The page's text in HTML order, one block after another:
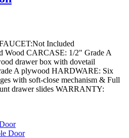
Included
Wood CARCASE: 1/2" Grade A
drawer box with dovetail
A plywood HARDWARE: Six
with soft-close mechanism & Full
drawer slides WARRANTY:
Door